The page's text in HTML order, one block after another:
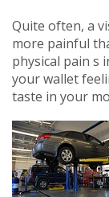
Quite often, a
more painful
physical pain s
your wallet
taste in your